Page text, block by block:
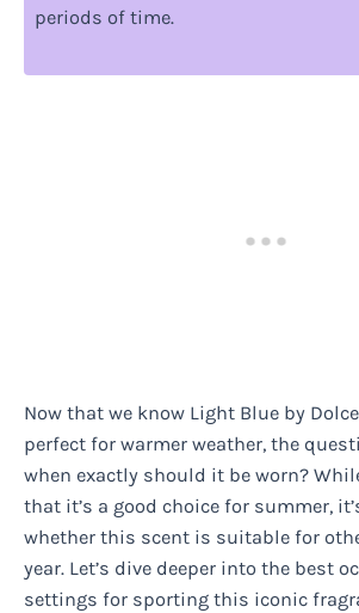
periods of time.
Now that we know Light Blue by
perfect for warmer weather, the
when exactly should it be worn?
that it’s a good choice for summer,
whether this scent is suitable for
year. Let’s dive deeper into the best
settings for sporting this iconic